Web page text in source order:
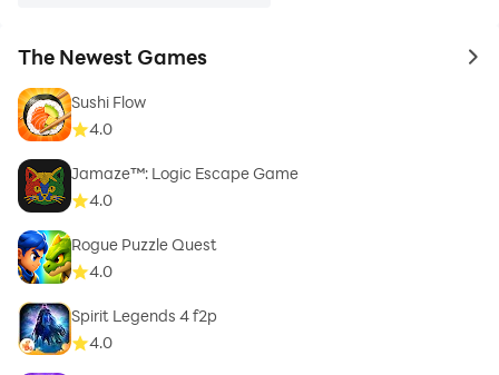
The Newest Games to
Sushi Flow
4.0
Jamaze™: Logic Escape Game
4.0
Rogue Puzzle Quest
4.0
Spirit Legends 4 f2p
4.0